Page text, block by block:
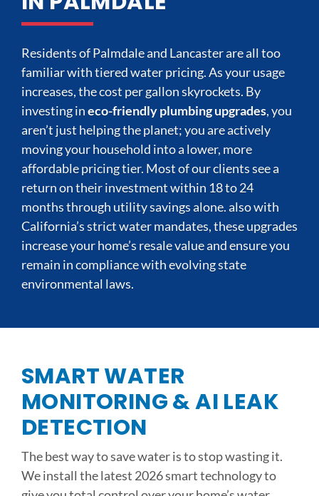
Residents of Palmdale and Lancaster are all too
familiar with tiered water pricing. As your usage
increases, the cost per gallon skyrockets. By
investing ineco-friendly plumbing upgrades, you
aren’t just helping the planet; you are actively
moving your household into a lower, more
affordable pricing tier. Most of our clients see a
return on their investment within 18 to 24
months through utility savings alone. also with
California’s strict water mandates, these upgrades
increase your home’s resale value and ensure you
remain in compliance with evolving state
environmental laws.
SMART WATER
MONITORING & AI LEAK
DETECTION
The best way to save water is to stop wasting it.
We install the latest 2026 smart technology to